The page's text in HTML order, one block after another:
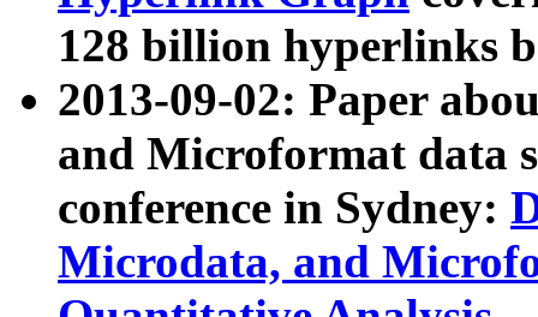
128 billion hyperlinks
2013-09-02: Paper
and Microformat data
conference in Sydney:
Microdata, and